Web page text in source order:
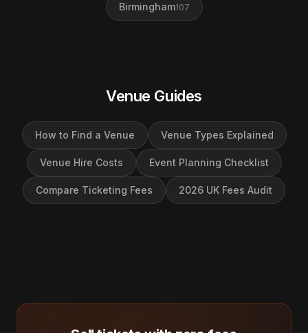
Birmingham107
Venue Guides
How to Find a Venue Venue Types Explained
Venue Hire Costs Event Planning Checklist
Compare Ticketing Fees 2026 UK Fees Audit